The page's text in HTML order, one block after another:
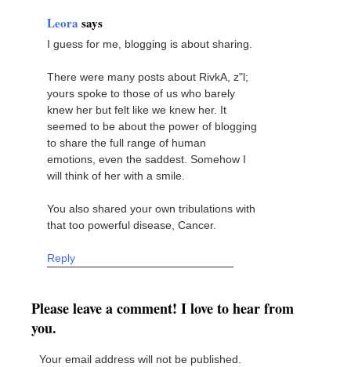
Leora says
I guess for me, blogging is about sharing.
There were many posts about RivkA, z"l;
yours spoke to those of us who barely
knew her but felt like we knew her. It
seemed to be about the power of blogging
to share the full range of human
emotions, even the saddest. Somehow I
will think of her with a smile.
You also shared your own tribulations with
that too powerful disease, Cancer.
Reply
Please leave a comment! I love to hear from
you.
Your email address will not be published.